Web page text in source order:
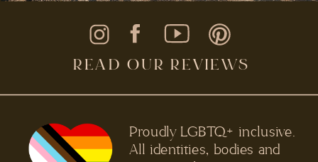
READ OUR REVIEWS
Proudly LGBTQ+ inclusive.
All identities, bodies and